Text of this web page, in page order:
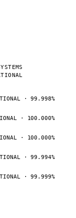
· 99.998%
· 100.000%
· 100.000%
· 99.994%
· 99.999%